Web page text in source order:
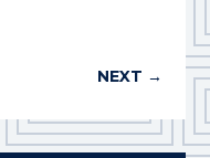
NEXT →